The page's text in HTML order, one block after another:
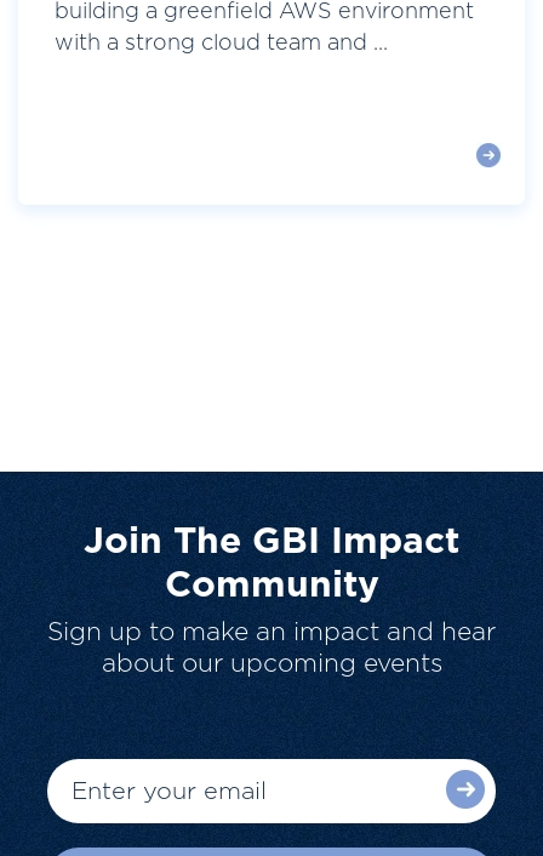
building a greenfield AWS environment
with a strong cloud team and ...
Join The GBI Impact
Community
Sign up to make an impact and hear
about our upcoming events